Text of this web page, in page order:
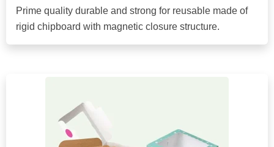
Prime quality durable and strong for reusable made of
rigid chipboard with magnetic closure structure.